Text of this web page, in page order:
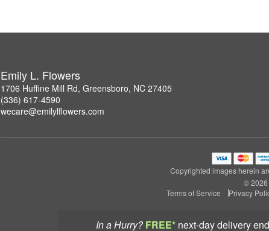
In a Hurry? FREE* next-day delivery
Emily L. Flowers
1706 Huffine Mill Rd, Greensboro, NC 27405
(336) 617-4590
wecare@emilylflowers.com
Copyrighted images herein
© 2026
Terms of Service
Privacy